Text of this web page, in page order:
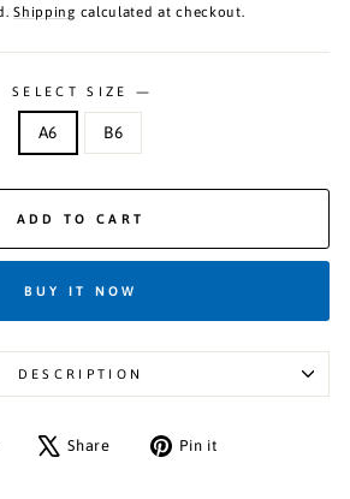
Shippingcalculated at checkout.
SELECT SIZE —
A6 B6
ADD TO CART
BUY IT NOW
DESCRIPTION
Share
Share
Tweet Pin it